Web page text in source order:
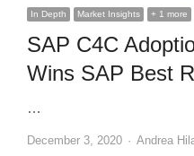
In Depth Market Insights + 1 more
SAP C4C
Wins SAP Best
…
December 3, 2020 Author
Andrea